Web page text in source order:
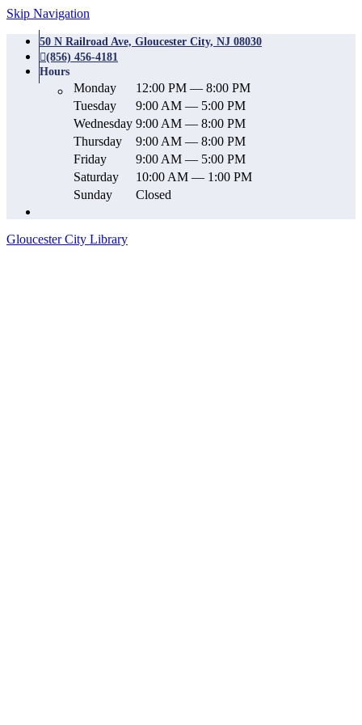
Skip Navigation
50 N Railroad Ave, Gloucester City, NJ 08030
(856) 456-4181
Hours
Monday
12:00 PM — 8:00 PM
Tuesday
9:00 AM — 5:00 PM
Wednesday 9:00 AM — 8:00 PM
Thursday
9:00 AM — 8:00 PM
Friday
9:00 AM — 5:00 PM
Saturday
10:00 AM — 1:00 PM
Sunday
Closed
Gloucester City Library